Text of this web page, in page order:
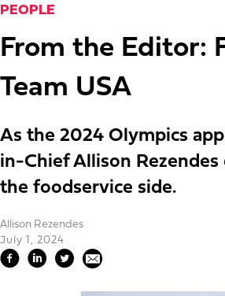
PEOPLE
From the Editor:
Team USA
As the 2024 Olympics
in-Chief Allison Rezendes
the foodservice side.
Allison Rezendes
July 1, 2024